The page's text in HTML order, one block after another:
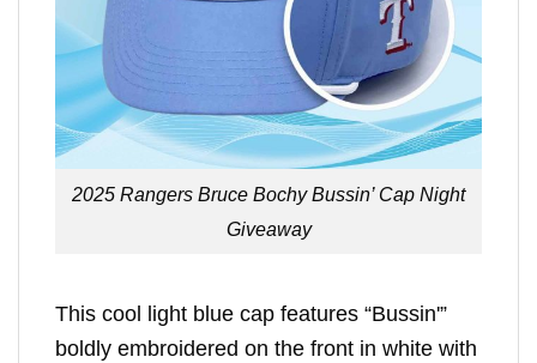
2025 Rangers Bruce Bochy Bussin’ Cap Night
Giveaway
This cool light blue cap features “Bussin'”
boldly embroidered on the front in white with